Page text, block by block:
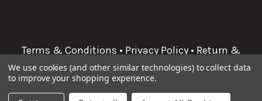
Terms & Conditions • Privacy Policy • Return &
Refunds
2026 Allgaier Performance.
We use cookies (and other similar technologies) to collect data
to improve your shopping experience.